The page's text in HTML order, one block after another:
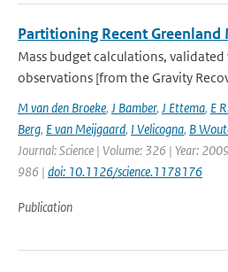
Partitioning Recent Greenland
Mass budget calculations,
observations [from the Gravity
M van den Broeke, J Bamber, J Ettema, E
Berg, E van Meijgaard, I Velicogna, B
Journal: Science | Volume: 326 | Year:
986 | doi: 10.1126/science.1178176
Publication